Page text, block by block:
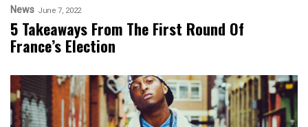
News June 7, 2022
5 Takeaways From The First Round Of
France’s Election